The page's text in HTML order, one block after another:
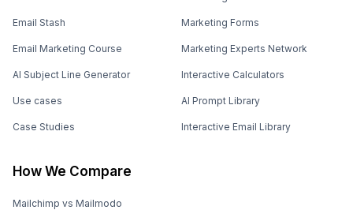
Email Stash
Email Marketing Course
AI Subject Line Generator
Use cases
Case Studies
Marketing Forms
Marketing Experts Network
Interactive Calculators
AI Prompt Library
Interactive Email Library
How We Compare
Mailchimp vs Mailmodo